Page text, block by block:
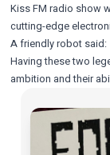
Kiss FM radio show
cutting-edge
A friendly robot said:
Having these two
ambition and their